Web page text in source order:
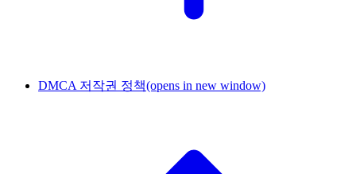
DMCA 저작권 정책(opens in new window)